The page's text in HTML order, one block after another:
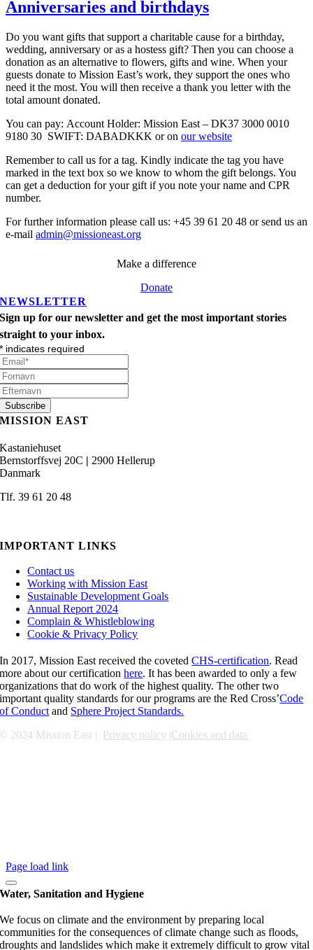
Anniversaries and birthdays
Do you want gifts that support a charitable cause for a birthday,
wedding, anniversary or as a hostess gift? Then you can choose a
donation as an alternative to flowers, gifts and wine. When your
guests donate to Mission East’s work, they support the ones who
need it the most. You will then receive a thank you letter with the
total amount donated.
You can pay: Account Holder: Mission East – DK37 3000 0010
9180 30 SWIFT: DABADKKK or on our website
Remember to call us for a tag. Kindly indicate the tag you have
marked in the text box so we know to whom the gift belongs. You
can get a deduction for your gift if you note your name and CPR
number.
For further information please call us: +45 39 61 20 48 or send us an
e-mail admin@missioneast.org
Make a difference
Donate
NEWSLETTER
Sign up for our newsletter and get the most important stories
straight to your inbox.
* indicates required
MISSION EAST
Kastaniehuset
Bernstorffsvej 20C | 2900 Hellerup
Danmark
Tlf. 39 61 20 48
IMPORTANT LINKS
Contact us
Working with Mission East
Sustainable Development Goals
Annual Report 2024
Complain & Whistleblowing
Cookie & Privacy Policy
In 2017, Mission East received the covetedCHS-certification. Read
more about our certificationhere. It has been awarded to only a few
organizations that do work of the highest quality. The other two
important quality standards for our programs are the Red Cross’Code
of Conduct and Sphere Project Standards.
© 2024 Mission East | Privacy policy |Cookies and data
Page load link
Water, Sanitation and Hygiene
We focus on climate and the environment by preparing local
communities for the consequences of climate change such as floods,
droughts and landslides which make it extremely difficult to grow vital